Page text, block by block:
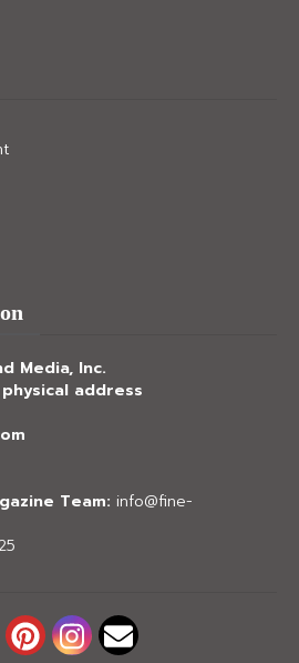
Media, Inc.
address
Team: info@fine-
Pinterest
Instagram
Email